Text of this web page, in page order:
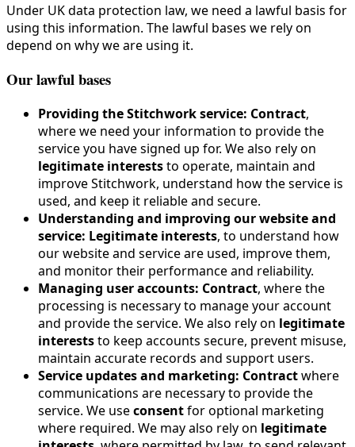
Under UK data protection law, we need a lawful basis for
using this information. The lawful bases we rely on
depend on why we are using it.
Our lawful bases
Providing the Stitchwork service: Contract,
where we need your information to provide the
service you have signed up for. We also rely on
legitimate intereststo operate, maintain and
improve Stitchwork, understand how the service is
used, and keep it reliable and secure.
Understanding and improving our website and
service: Legitimate interests, to understand how
our website and service are used, improve them,
and monitor their performance and reliability.
Managing user accounts: Contract, where the
processing is necessary to manage your account
and provide the service. We also rely on legitimate
intereststo keep accounts secure, prevent misuse,
maintain accurate records and support users.
Service updates and marketing: Contractwhere
communications are necessary to provide the
service. We useconsentfor optional marketing
where required. We may also rely on legitimate